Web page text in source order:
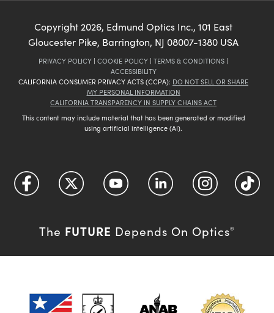
Copyright2026, Edmund Optics Inc., 101 East
Gloucester Pike, Barrington, NJ 08007-1380 USA
PRIVACY POLICY | COOKIE POLICY | TERMS & CONDITIONS |
ACCESSIBILITY
CALIFORNIA CONSUMER PRIVACY ACTS (CCPA): DO NOT SELL OR SHARE
MY PERSONAL INFORMATION
CALIFORNIA TRANSPARENCY IN SUPPLY CHAINS ACT
This content may include material that has been generated or modified
using artificial intelligence (AI).
The FUTURE Depends On Optics®